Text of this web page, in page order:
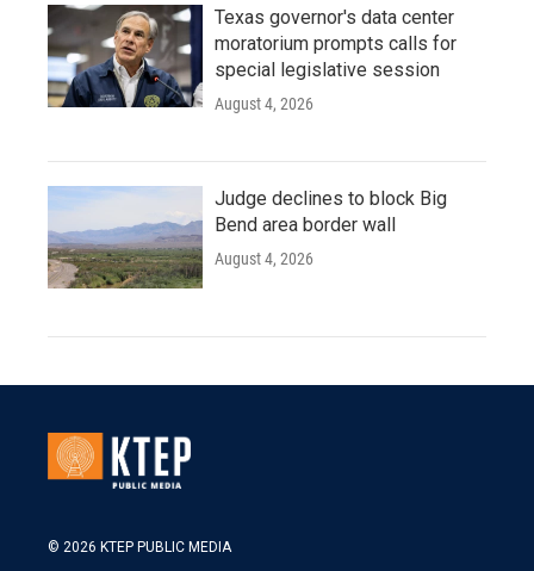
Texas governor's data center
moratorium prompts calls for
special legislative session
August 4, 2026
Judge declines to block Big
Bend area border wall
August 4, 2026
© 2026 KTEP PUBLIC MEDIA